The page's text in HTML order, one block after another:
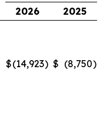
2026
2025
$(14,923) $ (8,750)